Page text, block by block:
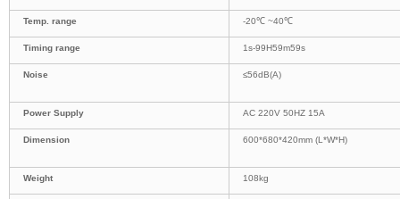
Temp. range -20℃ ~40℃
Timing range 1s-99H59m59s
Noise ≤56dB(A)
Power Supply AC 220V 50HZ 15A
Dimension 600*680*420mm (L*W*H)
Weight 108kg